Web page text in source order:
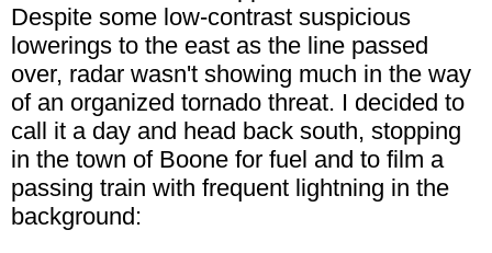
Despite some low-contrast suspicious
lowerings to the east as the line passed
over, radar wasn't showing much in the way
of an organized tornado threat. I decided to
call it a day and head back south, stopping
in the town of Boone for fuel and to film a
passing train with frequent lightning in the
background: